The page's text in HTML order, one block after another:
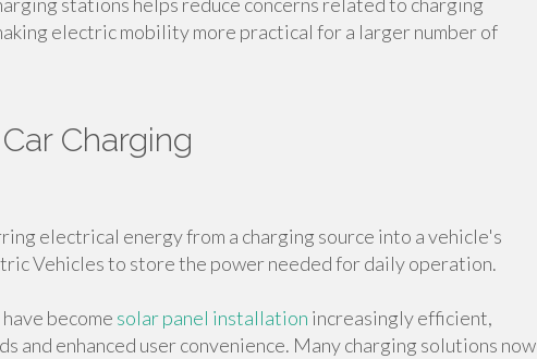
electric mobility more practical for a larger number of
Charging
electrical energy from a charging source into a vehicle's
Vehicles to store the power needed for daily operation.
become solar panel installation increasingly efficient,
and enhanced user convenience. Many charging solutions now